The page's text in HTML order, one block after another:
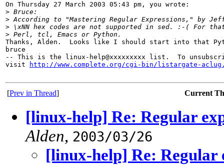
On Thursday 27 March 2003 05:43 pm, you wrote:
> Bruce:
> According to "Mastering Regular Expressions," by
> \xNN hex codes are not supported in sed. :-( For that
> Perl, tcl, Emacs or Python.
Thanks, Alden.  Looks like I should start into that
bruce
-- This is the linux-help@xxxxxxxxx list.  To
visit
http://www.complete.org/cgi-bin/listargate-
[Prev in Thread] Current
[linux-help] Re: Regular
Alden, 2003/03/26
[linux-help] Re: Regular